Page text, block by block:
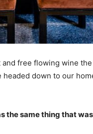
free flowing wine
down to our
the same thing that